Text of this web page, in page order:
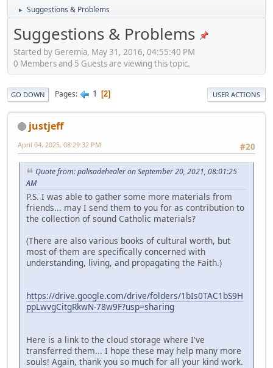
► Suggestions & Problems
Suggestions & Problems
Started by Geremia, May 31, 2016, 04:55:40 PM
0 Members and 5 Guests are viewing this topic.
GO DOWN Pages 1 2 USER ACTIONS
justjeff
#20
April 04, 2025, 08:29:32 PM
Quote from: palisadehealer on September 20, 2021, 08:01:25
AM
P.S. I was able to gather some more materials from
friends... may I send them to you for as contribution to
the collection of sound Catholic materials?
(There are also various books of cultural worth, but
most of them are specifically concerned with
understanding, living, and propagating the Faith.)
https://drive.google.com/drive/folders/1bIs0TAC1bS9H
ppLwvgCitgRkwN-78w9F?usp=sharing
Here is a link to the cloud storage where I've
transferred them... I hope these may help many more
souls! Again, thank you so much for all your kind work.